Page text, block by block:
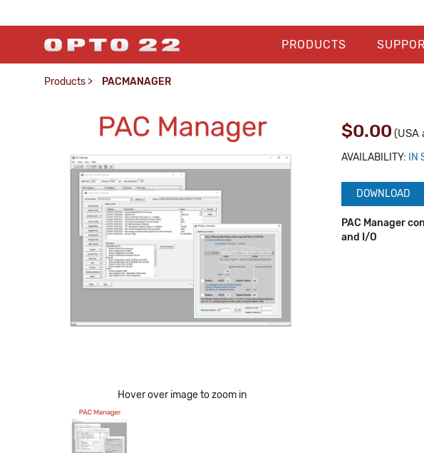
PRODUCTS
Products > PACMANAGER
Hover over image to zoom in
$0.00 (USA
AVAILABILITY: IN
DOWNLOAD
PAC Manager
and I/O